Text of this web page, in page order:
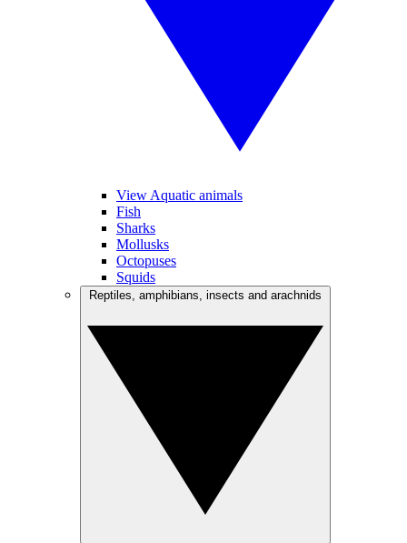
View Aquatic animals
Fish
Sharks
Mollusks
Octopuses
Squids